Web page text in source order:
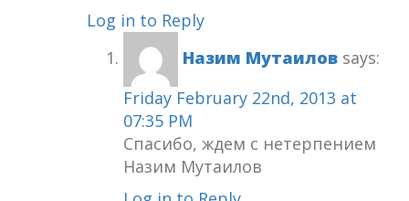
Log in to Reply
Назим Мутаилов says:
Friday February 22nd, 2013 at
07:35 PM
Спасибо, ждем с нетерпением
Назим Мутаилов